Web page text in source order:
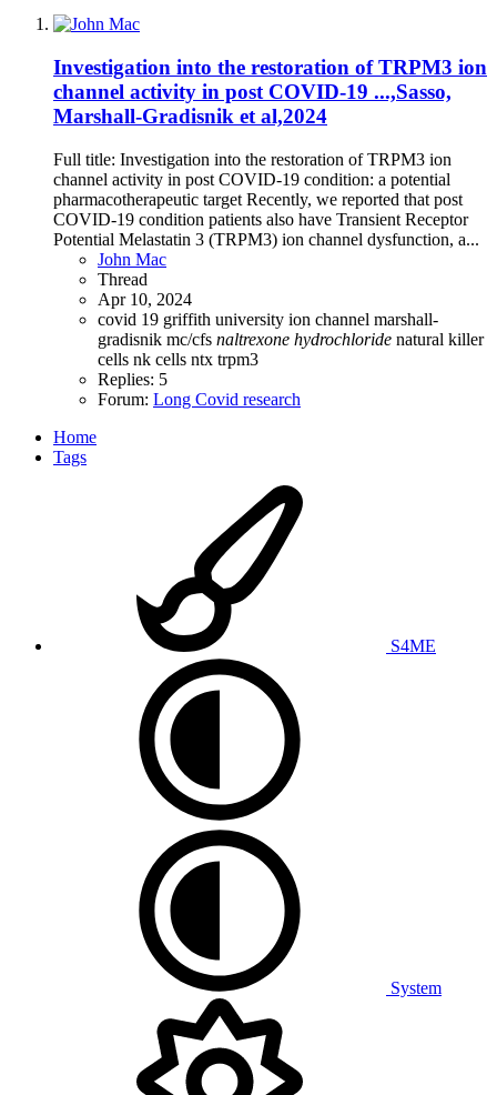
Investigation into the restoration of TRPM3 ion
channel activity in post COVID-19 ...,Sasso,
Marshall-Gradisnik et al,2024
Full title: Investigation into the restoration of TRPM3 ion
channel activity in post COVID-19 condition: a potential
pharmacotherapeutic target Recently, we reported that post
COVID-19 condition patients also have Transient Receptor
Potential Melastatin 3 (TRPM3) ion channel dysfunction, a...
John Mac
Thread
Apr 10, 2024
covid 19 griffith university ion channel marshall-
gradisnik mc/cfs naltrexone hydrochloride natural killer
cells nk cells ntx trpm3
Replies: 5
Forum: Long Covid research
Home
Tags
S4ME
System